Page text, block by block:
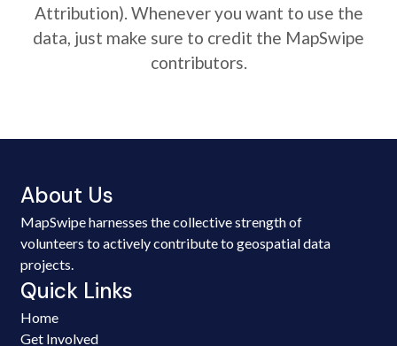
Attribution). Whenever you want to use the
data, just make sure to credit the MapSwipe
contributors.
About Us
MapSwipe harnesses the collective strength of
volunteers to actively contribute to geospatial data
projects.
Quick Links
Home
Get Involved